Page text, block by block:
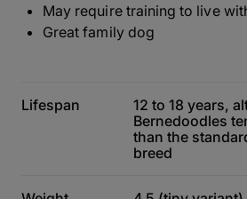
May require training to live
Great family dog
Lifespan
12 to 18 years,
Bernedoodles
than the
breed